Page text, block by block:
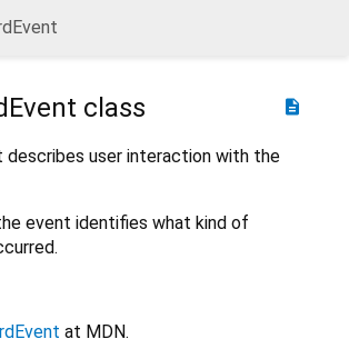
description
class
describes user interaction with the
event identifies what kind of
at MDN.